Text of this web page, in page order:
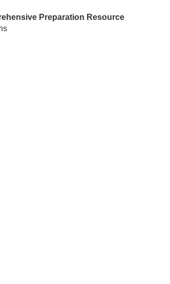
Preparation Resource